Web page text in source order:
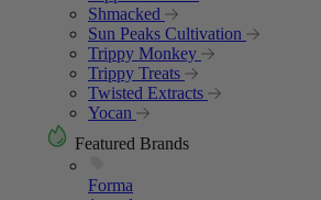
Shmacked
Sun Peaks Cultivation
Trippy Monkey
Trippy Treats
Twisted Extracts
Yocan
Featured Brands
Forma